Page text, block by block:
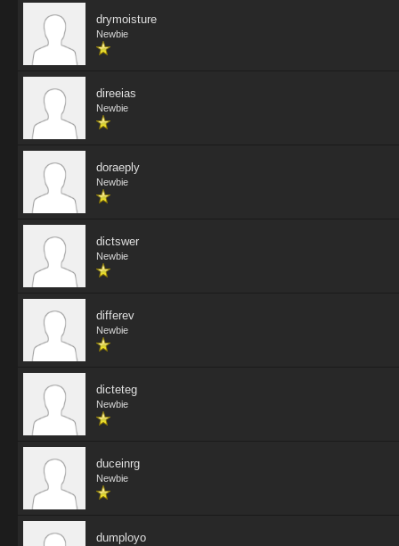
drymoisture
Newbie
direeias
Newbie
doraeply
Newbie
dictswer
Newbie
differev
Newbie
dicteteg
Newbie
duceinrg
Newbie
dumployo